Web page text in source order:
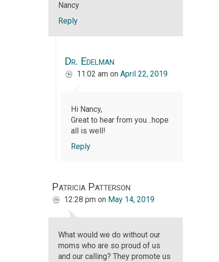
Nancy
Reply
Dr. Edelman
11:02 am on April 22, 2019
Hi Nancy,
Great to hear from you…hope
all is well!
Reply
Patricia Patterson
12:28 pm on May 14, 2019
What would we do without our
moms who are so proud of us
and our calling? They promote us